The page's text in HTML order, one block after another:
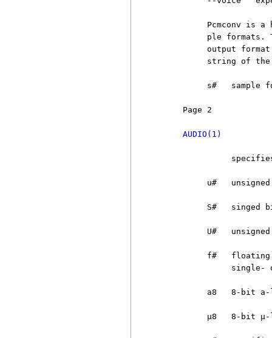
Pcmconv is a
ple formats.
output
string of
s#   sample
Page 2
AUDIO(1)
u#
S#   singed
U#
f#
single-
a8   8-bit
µ8   8-bit